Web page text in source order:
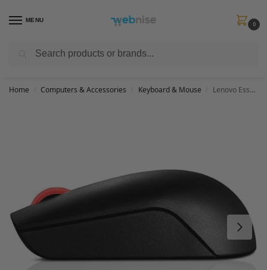
MENU
0
Get FREE Express Delivery when you spend min £50. Use code
Home Computers & Accessories Keyboard & Mouse Lenovo Essential Compact Wireless Mouse, Black, 4Y50R20864